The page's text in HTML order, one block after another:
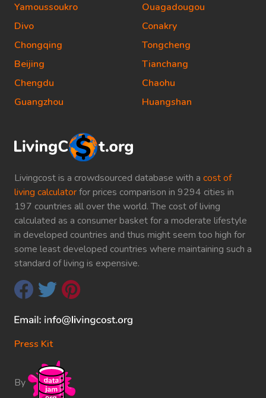
Livingcost is a crowdsourced database with a cost of
living calculatorfor prices comparison in 9294 cities in
197 countries all over the world. The cost of living
calculated as a consumer basket for a moderate lifestyle
in developed countries and thus might seem too high for
some least developed countries where maintaining such a
standard of living is expensive.
Press Kit
By
Yamoussoukro
Divo
Chongqing
Beijing
Chengdu
Guangzhou
Ouagadougou
Conakry
Tongcheng
Tianchang
Chaohu
Huangshan